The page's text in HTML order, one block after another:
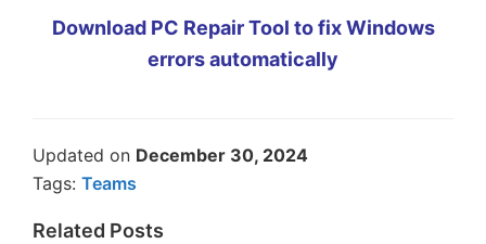
Download PC Repair Tool to fix Windows
errors automatically
Updated on December 30, 2024
Tags: Teams
Related Posts